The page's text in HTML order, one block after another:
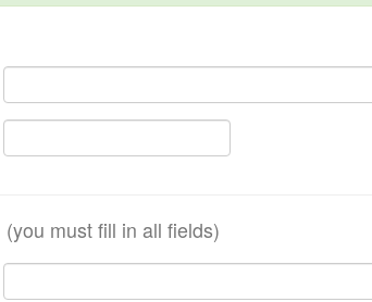
(you must fill in all fields)